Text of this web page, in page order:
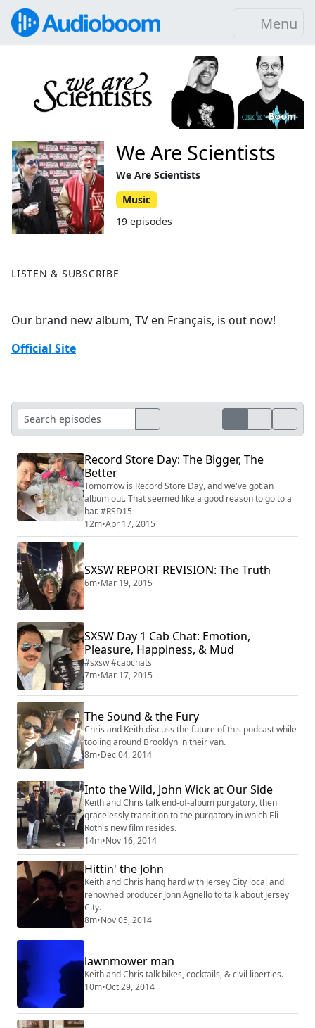
Menu
LISTEN & SUBSCRIBE
Our brand new album, TV en Français, is out now!
Official Site
We Are Scientists
We Are Scientists
Music
19 episodes
Record Store Day: The Bigger, The
Better
Tomorrow is Record Store Day, and we've got an
album out. That seemed like a good reason to go to a
bar. #RSD15
12m•Apr 17, 2015
SXSW REPORT REVISION: The Truth
6m•Mar 19, 2015
SXSW Day 1 Cab Chat: Emotion,
Pleasure, Happiness, & Mud
#sxsw #cabchats
7m•Mar 17, 2015
The Sound & the Fury
Chris and Keith discuss the future of this podcast while
tooling around Brooklyn in their van.
8m•Dec 04, 2014
Into the Wild, John Wick at Our Side
Keith and Chris talk end-of-album purgatory, then
gracelessly transition to the purgatory in which Eli
Roth's new film resides.
14m•Nov 16, 2014
Hittin' the John
Keith and Chris hang hard with Jersey City local and
renowned producer John Agnello to talk about Jersey
City.
8m•Nov 05, 2014
lawnmower man
Keith and Chris talk bikes, cocktails, & civil liberties.
10m•Oct 29, 2014